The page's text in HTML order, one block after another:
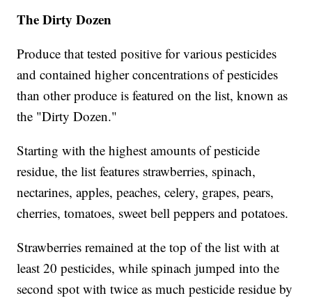
The Dirty Dozen
Produce that tested positive for various pesticides
and contained higher concentrations of pesticides
than other produce is featured on the list, known as
the "Dirty Dozen."
Starting with the highest amounts of pesticide
residue, the list features strawberries, spinach,
nectarines, apples, peaches, celery, grapes, pears,
cherries, tomatoes, sweet bell peppers and potatoes.
Strawberries remained at the top of the list with at
least 20 pesticides, while spinach jumped into the
second spot with twice as much pesticide residue by